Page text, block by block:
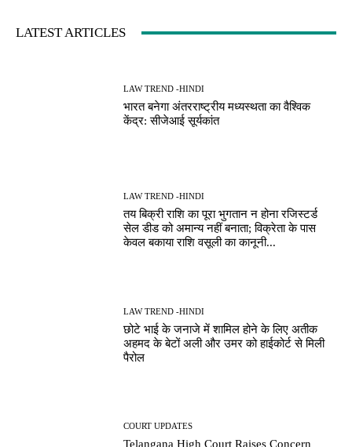
LATEST ARTICLES
LAW TREND -HINDI
भारत बनेगा अंतरराष्ट्रीय मध्यस्थता का वैश्विक
केंद्र: सीजेआई सूर्यकांत
LAW TREND -HINDI
तय बिक्री राशि का पूरा भुगतान न होना रजिस्टर्ड
सेल डीड को अमान्य नहीं बनाता; विक्रेता के पास
केवल बकाया राशि वसूली का कानूनी...
LAW TREND -HINDI
छोटे भाई के जनाजे में शामिल होने के लिए अतीक
अहमद के बेटों अली और उमर को हाईकोर्ट से मिली
पैरोल
COURT UPDATES
Telangana High Court Raises Concern